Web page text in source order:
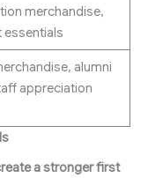
merchandise,
essentials
alumni
appreciation
a stronger first